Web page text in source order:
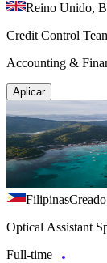
Reino Unido,
Credit Control
Accounting &
Aplicar
Filipinas
Optical Assistant
Full-time